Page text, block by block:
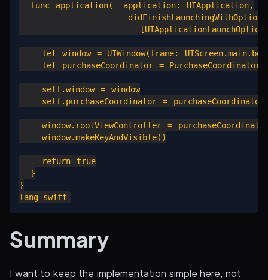
  func application(_ application: UIApplication,
didFinishLaunchingWithOptions
let window = UIWindow(frame:
let purchaseCoordinator =
    self.window = window
    self.purchaseCoordinator = purchaseCoordinator
window.rootViewController =
    window.makeKeyAndVisible()
    return true
  }
}
Summary
I want to keep the implementation simple here, not